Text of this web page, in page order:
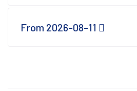
From 2026-08-11